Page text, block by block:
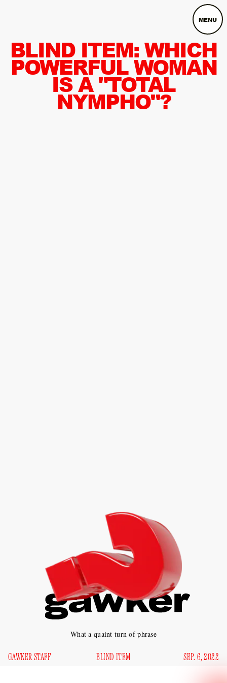
MENU
BLIND ITEM: WHICH
POWERFUL WOMAN
IS A "TOTAL
NYMPHO"?
What a quaint turn of phrase
GAWKER STAFF BLIND ITEM SEP. 6, 2022